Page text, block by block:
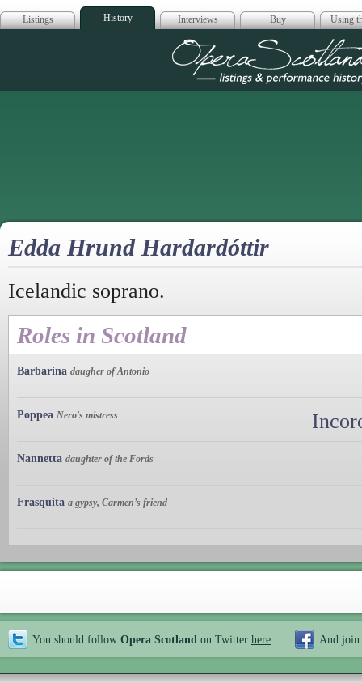
Listings History Interviews Buy Using
Opera
Edda Hrund Hardardóttir
Icelandic soprano.
Roles in Scotland
Barbarina daugher of Antonio
Poppea Nero's mistress
Nannetta daughter of the Fords
Frasquita a gypsy, Carmen’s friend
You should follow Opera Scotland on Twitter here And join